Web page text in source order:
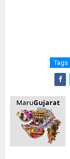
Tags